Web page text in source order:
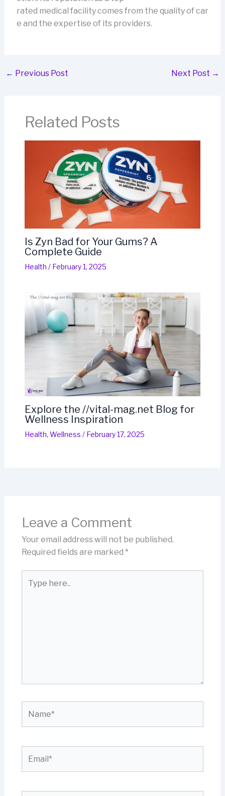
rated medical facility comes from the quality of car
e and the expertise of its providers.
← Previous Post Next Post →
Related Posts
Is Zyn Bad for Your Gums? A
Complete Guide
Health / February 1, 2025
Explore the //vital-mag.net Blog for
Wellness Inspiration
Health, Wellness / February 17, 2025
Leave a Comment
Your email address will not be published.
Required fields are marked *
here..